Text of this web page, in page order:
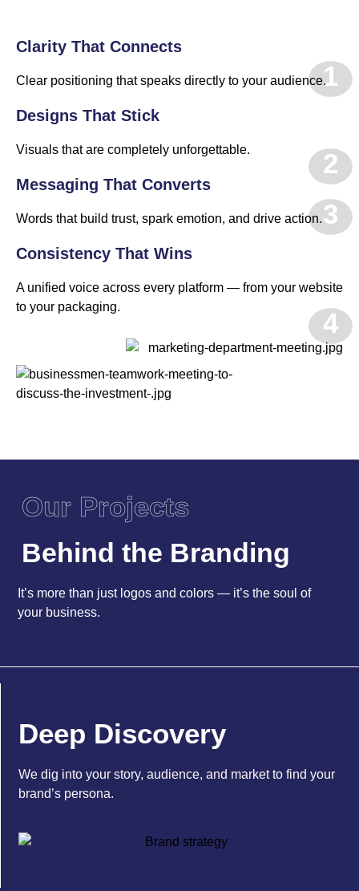
1
Clarity That Connects
Clear positioning that speaks directly to your audience.
Designs That Stick
Visuals that are completely unforgettable.
2
3
Messaging That Converts
Words that build trust, spark emotion, and drive action.
Consistency That Wins
A unified voice across every platform — from your website
to your packaging.
4
Our Projects
Behind the Branding
It’s more than just logos and colors — it’s the soul of
your business.
Deep Discovery
We dig into your story, audience, and market to find your
brand’s persona.